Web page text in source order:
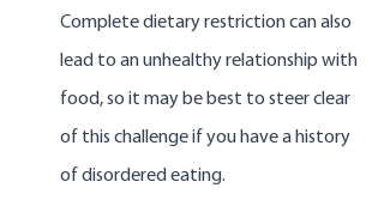
Complete dietary restriction can also
lead to an unhealthy relationship with
food, so it may be best to steer clear
of this challenge if you have a history
of disordered eating.